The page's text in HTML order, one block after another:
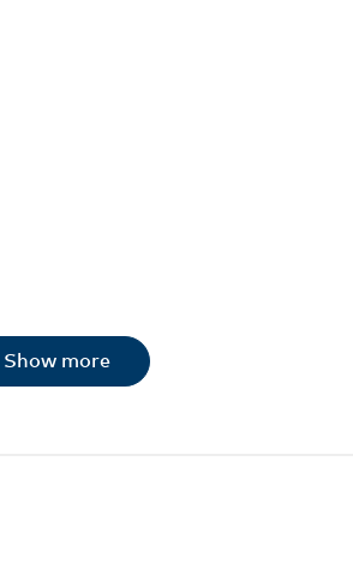
Show more